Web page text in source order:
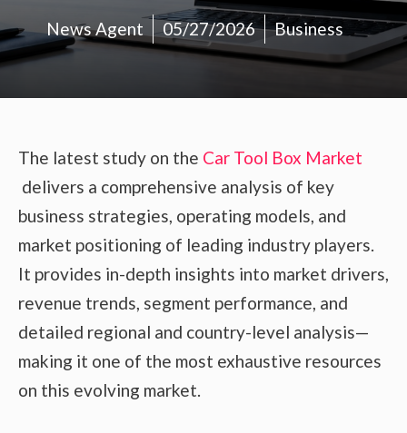
News Agent 05/27/2026 Business
The latest study on the Car Tool Box Market
delivers a comprehensive analysis of key
business strategies, operating models, and
market positioning of leading industry players.
It provides in-depth insights into market drivers,
revenue trends, segment performance, and
detailed regional and country-level analysis—
making it one of the most exhaustive resources
on this evolving market.